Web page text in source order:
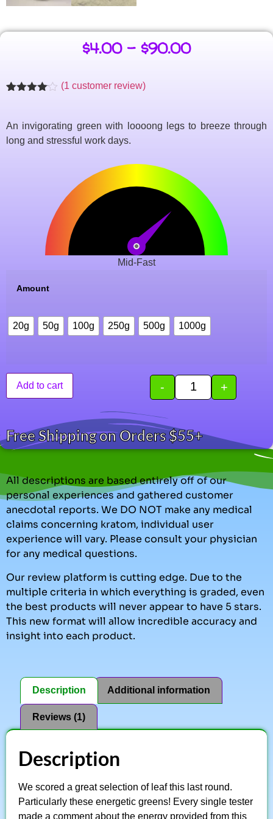
$4.00 – $90.00
of 5
based
on
(1 customer review)
An invigorating green with loooong legs to breeze through
long and stressful work days.
Mid-Fast
Amount
20g 50g 100g 250g 500g 1000g
- +
Add to cart
Free Shipping on Orders $55+
All descriptions are based entirely off of our
personal experiences and gathered customer
anecdotal reports. We DO NOT make any medical
claims concerning kratom, individual user
experience will vary. Please consult your physician
for any medical questions.
Our review platform is cutting edge. Due to the
multiple criteria in which everything is graded, even
the best products will never appear to have 5 stars.
This new format will allow incredible accuracy and
insight into each product.
Description Additional information
Reviews (1)
Description
We scored a great selection of leaf this last round.
Particularly these energetic greens! Every single tester
made a comment about the energy provided from this